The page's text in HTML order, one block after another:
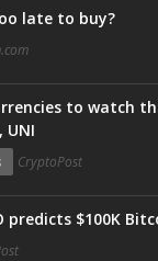
late to buy?
to watch
UNI
CryptoPost
predicts $100K